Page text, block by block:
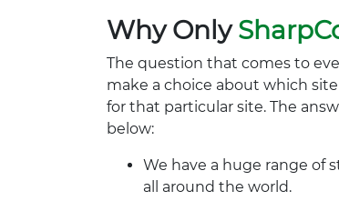
Why Only
The question that comes to
make a choice about which
for that particular site. The
below:
We have a huge range of
all around the world.